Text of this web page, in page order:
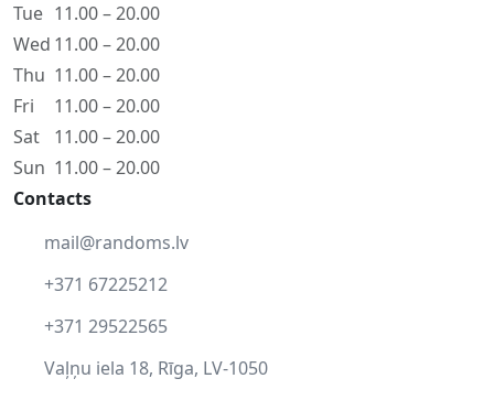
Tue 11.00 – 20.00
Wed 11.00 – 20.00
Thu 11.00 – 20.00
Fri
11.00 – 20.00
Sat
11.00 – 20.00
Sun 11.00 – 20.00
Contacts
mail@randoms.lv
+371 67225212
+371 29522565
Vaļņu iela 18, Rīga, LV-1050